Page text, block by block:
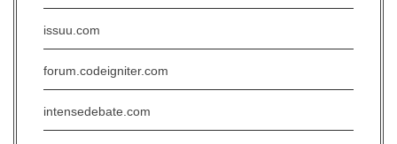
issuu.com
forum.codeigniter.com
intensedebate.com